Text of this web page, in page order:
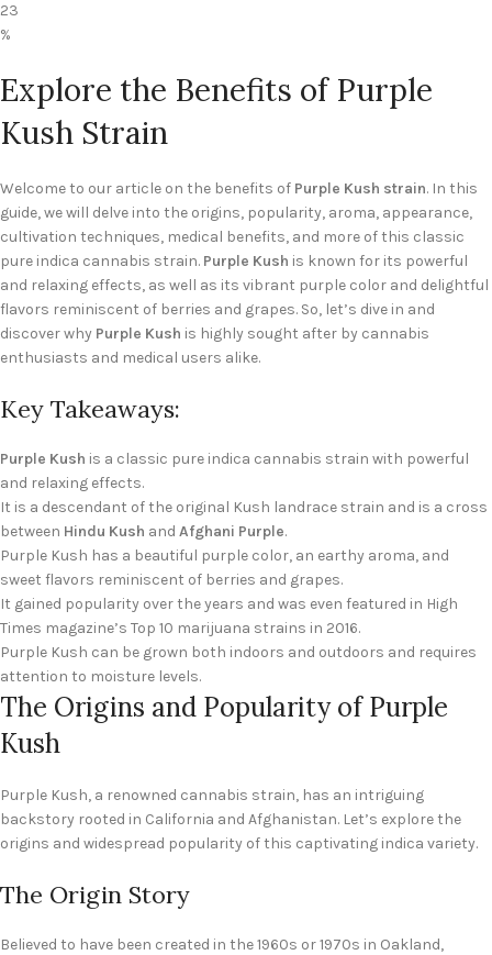
23
%
Explore the Benefits of Purple
Kush Strain
Welcome to our article on the benefits of Purple Kush strain. In this
guide, we will delve into the origins, popularity, aroma, appearance,
cultivation techniques, medical benefits, and more of this classic
pure indica cannabis strain. Purple Kush is known for its powerful
and relaxing effects, as well as its vibrant purple color and delightful
flavors reminiscent of berries and grapes. So, let’s dive in and
discover why Purple Kush is highly sought after by cannabis
enthusiasts and medical users alike.
Key Takeaways:
Purple Kush is a classic pure indica cannabis strain with powerful
and relaxing effects.
It is a descendant of the original Kush landrace strain and is a cross
between Hindu Kush and Afghani Purple.
Purple Kush has a beautiful purple color, an earthy aroma, and
sweet flavors reminiscent of berries and grapes.
It gained popularity over the years and was even featured in High
Times magazine’s Top 10 marijuana strains in 2016.
Purple Kush can be grown both indoors and outdoors and requires
attention to moisture levels.
The Origins and Popularity of Purple
Kush
Purple Kush, a renowned cannabis strain, has an intriguing
backstory rooted in California and Afghanistan. Let’s explore the
origins and widespread popularity of this captivating indica variety.
The Origin Story
Believed to have been created in the 1960s or 1970s in Oakland,